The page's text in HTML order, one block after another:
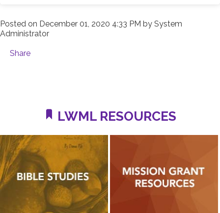
Posted on December 01, 2020 4:33 PM by System
Administrator
Share
LWML RESOURCES